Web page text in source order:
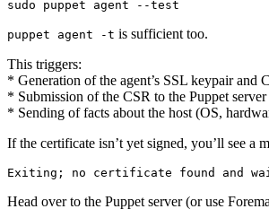
puppet agent -t is sufficient too.
This triggers:
* Generation of the agent’s SSL keypair and
* Submission of the CSR to the Puppet server
* Sending of facts about the host (OS,
If the certificate isn’t yet signed, you’ll see a
Head over to the Puppet server (or use